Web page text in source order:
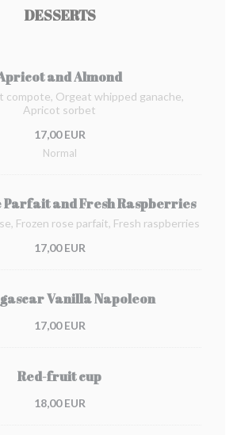
DESSERTS
and Almond
compote, Orgeat whipped ganache,
Apricot sorbet
17,00 EUR
Normal
Parfait and Fresh Raspberries
Frozen rose parfait, Fresh raspberries
17,00 EUR
Vanilla Napoleon
17,00 EUR
Red-fruit cup
18,00 EUR